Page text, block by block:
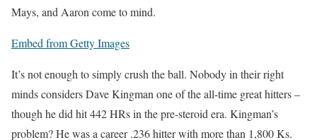
Mays, and Aaron come to mind.
Embed from Getty Images
It’s not enough to simply crush the ball. Nobody in their right
minds considers Dave Kingman one of the all-time great hitters –
though he did hit 442 HRs in the pre-steroid era. Kingman’s
problem? He was a career .236 hitter with more than 1,800 Ks.